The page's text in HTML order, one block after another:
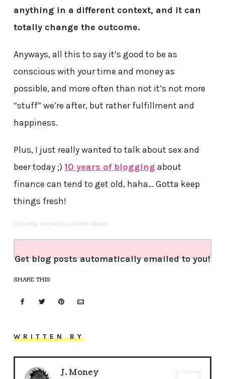
anything in a different context, and it can
totally change the outcome.
Anyways, all this to say it’s good to be as
conscious with your time and money as
possible, and more often than not it’s not more
“stuff” we’re after, but rather fulfillment and
happiness.
Plus, I just really wanted to talk about sex and
beer today ;) 10 years of blogging about
finance can tend to get old, haha… Gotta keep
things fresh!
(VISITED 15 TIMES, 1 VISITS TODAY)
Get blog posts automatically emailed to you!
SHARE THIS
WRITTEN BY
J. Money